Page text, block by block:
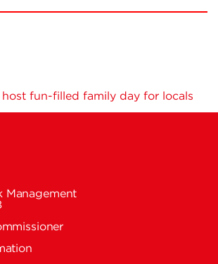
fun-filled family day for locals
Management